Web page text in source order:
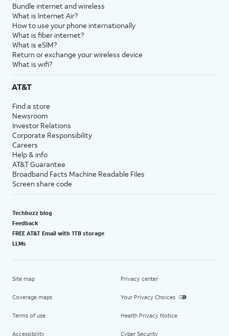
Bundle internet and wireless
What is Internet Air?
How to use your phone internationally
What is fiber internet?
What is eSIM?
Return or exchange your wireless device
What is wifi?
AT&T
Find a store
Newsroom
Investor Relations
Corporate Responsibility
Careers
Help & info
AT&T Guarantee
Broadband Facts Machine Readable Files
Screen share code
Techbuzz blog
Feedback
FREE AT&T Email with 1TB storage
LLMs
Site map
Coverage maps
Terms of use
Accessibility
Privacy center
Your Privacy Choices
Health Privacy Notice
Cyber Security